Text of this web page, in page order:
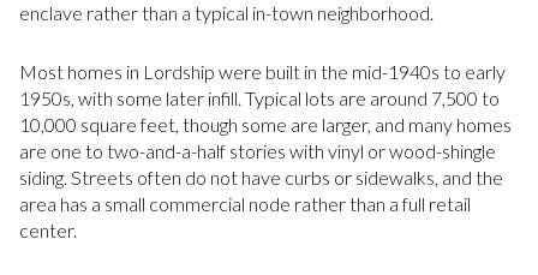
enclave rather than a typical in-town neighborhood.
Most homes in Lordship were built in the mid-1940s to early
1950s, with some later infill. Typical lots are around 7,500 to
10,000 square feet, though some are larger, and many homes
are one to two-and-a-half stories with vinyl or wood-shingle
siding. Streets often do not have curbs or sidewalks, and the
area has a small commercial node rather than a full retail
center.